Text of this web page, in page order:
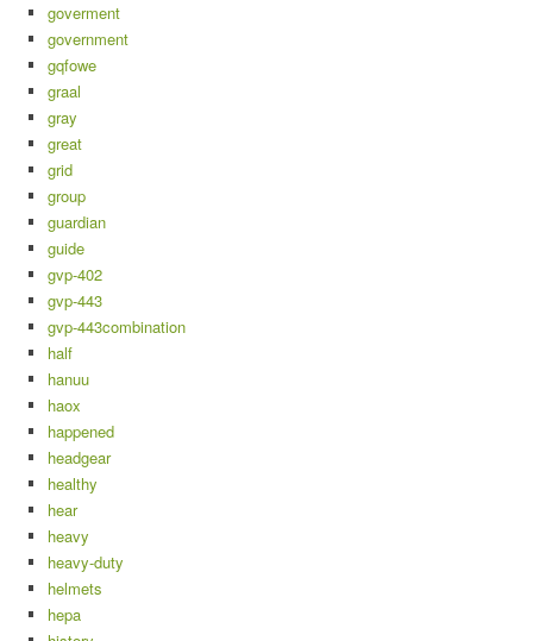
goverment
government
gqfowe
graal
gray
great
grid
group
guardian
guide
gvp-402
gvp-443
gvp-443combination
half
hanuu
haox
happened
headgear
healthy
hear
heavy
heavy-duty
helmets
hepa